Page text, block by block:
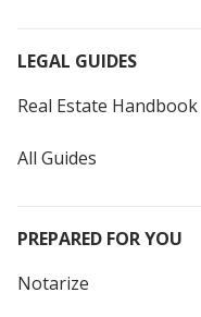
LEGAL GUIDES
Real Estate Handbook
All Guides
PREPARED FOR YOU
Notarize